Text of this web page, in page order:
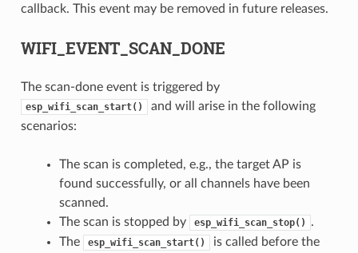
callback. This event may be removed in future releases.
WIFI_EVENT_SCAN_DONE
The scan-done event is triggered by
esp_wifi_scan_start()
and will arise in the following
scenarios:
The scan is completed, e.g., the target AP is
found successfully, or all channels have been
scanned.
The scan is stopped by
esp_wifi_scan_stop()
.
The
esp_wifi_scan_start()
is called before the